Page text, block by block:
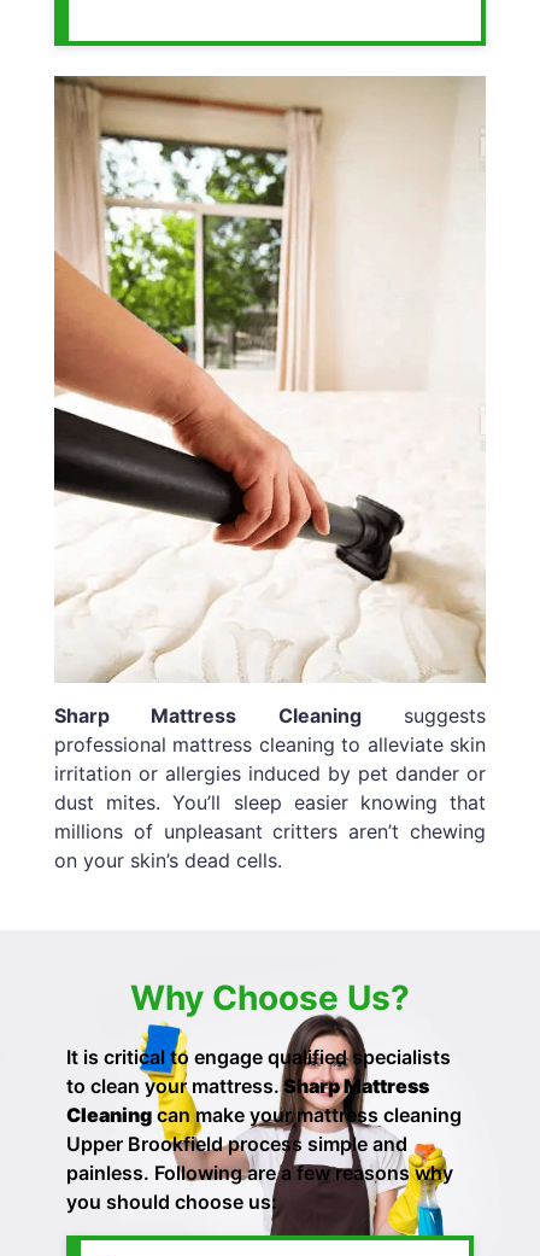
Sharp Mattress Cleaningsuggests
professional mattress cleaning to alleviate skin
irritation or allergies induced by pet dander or
dust mites. You’ll sleep easier knowing that
millions of unpleasant critters aren’t chewing
on your skin’s dead cells.
Why Choose Us?
It is critical to engage qualified specialists
to clean your mattress.Sharp Mattress
Cleaning can make yourmattress cleaning
Upper Brookfield process simple and
painless. Following are a few reasons why
you should choose us: